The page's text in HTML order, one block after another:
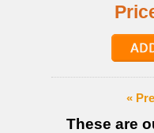
«
These are